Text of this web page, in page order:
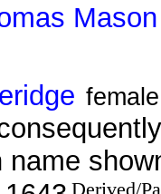
Mason
female
name
Derived/